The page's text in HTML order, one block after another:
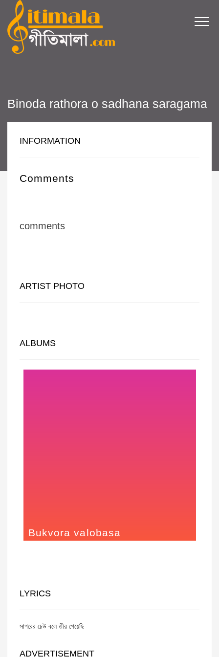
Binoda rathora o sadhana saragama
INFORMATION
Comments
comments
ARTIST PHOTO
ALBUMS
Bukvora valobasa
LYRICS
সাগরের ঢেউ বলে তীর পেয়েছি
ADVERTISEMENT